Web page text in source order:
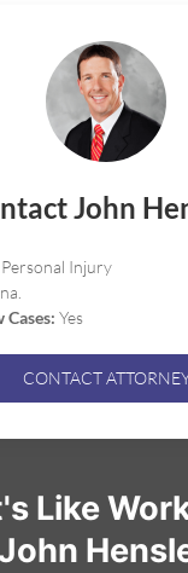
John
Personal Injury
Yes
CONTACT
Like